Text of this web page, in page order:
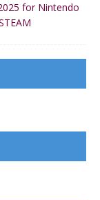
for Nintendo